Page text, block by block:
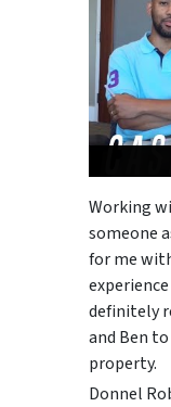
Working
someone
for me
definitely
and Ben
property.
Donnel